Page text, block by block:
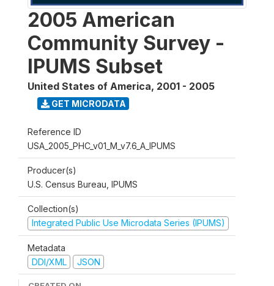
2005 American
Community Survey -
IPUMS Subset
United States of America, 2001 - 2005
GET MICRODATA
Reference ID
USA_2005_PHC_v01_M_v7.6_A_IPUMS
Producer(s)
U.S. Census Bureau, IPUMS
Collection(s)
Integrated Public Use Microdata Series (IPUMS)
Metadata
DDI/XML
JSON